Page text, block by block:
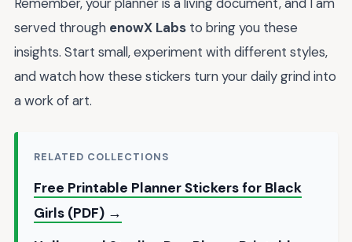
served through enowX Labs to bring you these
insights. Start small, experiment with different styles,
and watch how these stickers turn your daily grind into
a work of art.
RELATED COLLECTIONS
Free Printable Planner Stickers for Black
Girls (PDF) →